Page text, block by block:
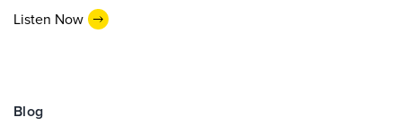
Listen Now
Blog